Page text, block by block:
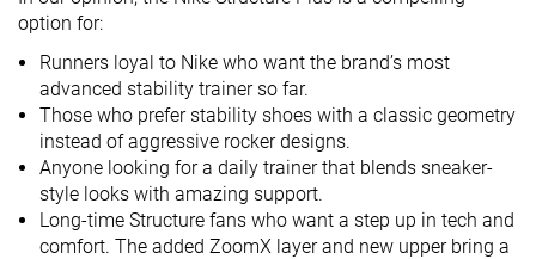
Strike pattern Heel Heel Heel
True to size
Midsole
softness
Soft Balanced
Difference in
midsole
softness in
cold
Small Normal Small
option for:
Runners loyal to Nike who want the brand’s most
advanced stability trainer so far.
Those who prefer stability shoes with a classic geometry
instead of aggressive rocker designs.
Anyone looking for a daily trainer that blends sneaker-
style looks with amazing support.
Long-time Structure fans who want a step up in tech and
comfort. The added ZoomX layer and new upper bring a